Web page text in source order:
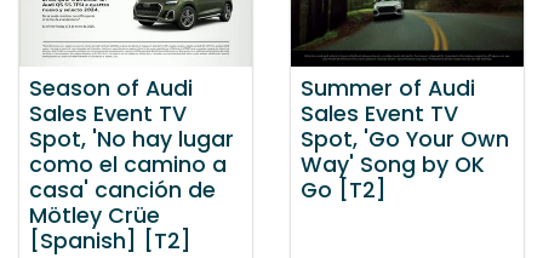
Season of Audi
Sales Event TV
Spot, 'No hay lugar
como el camino a
casa' canción de
Mötley Crüe
[Spanish] [T2]
Summer of Audi
Sales Event TV
Spot, 'Go Your Own
Way' Song by OK
Go [T2]